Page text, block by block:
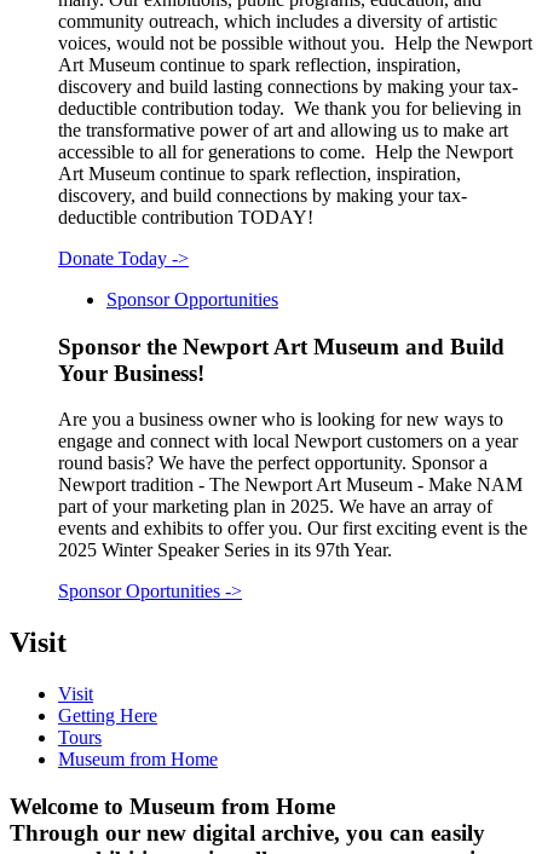
community outreach, which includes a diversity of artistic
voices, would not be possible without you. Help the Newport
Art Museum continue to spark reflection, inspiration,
discovery and build lasting connections by making your tax-
deductible contribution today. We thank you for believing in
the transformative power of art and allowing us to make art
accessible to all for generations to come. Help the Newport
Art Museum continue to spark reflection, inspiration,
discovery, and build connections by making your tax-
deductible contribution TODAY!
Donate Today ->
Sponsor Opportunities
Sponsor the Newport Art Museum and Build
Your Business!
Are you a business owner who is looking for new ways to
engage and connect with local Newport customers on a year
round basis? We have the perfect opportunity. Sponsor a
Newport tradition - The Newport Art Museum - Make NAM
part of your marketing plan in 2025. We have an array of
events and exhibits to offer you. Our first exciting event is the
2025 Winter Speaker Series in its 97th Year.
Sponsor Oportunities ->
Visit
Visit
Getting Here
Tours
Museum from Home
Welcome to Museum from Home
Through our new digital archive, you can easily